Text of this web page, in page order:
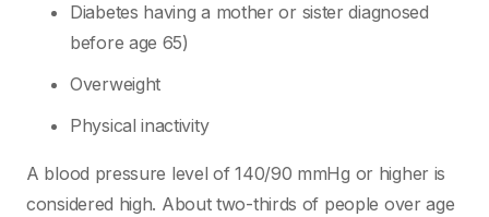
Diabetes having a mother or sister diagnosed
before age 65)
Overweight
Physical inactivity
A blood pressure level of 140/90 mmHg or higher is
considered high. About two-thirds of people over age